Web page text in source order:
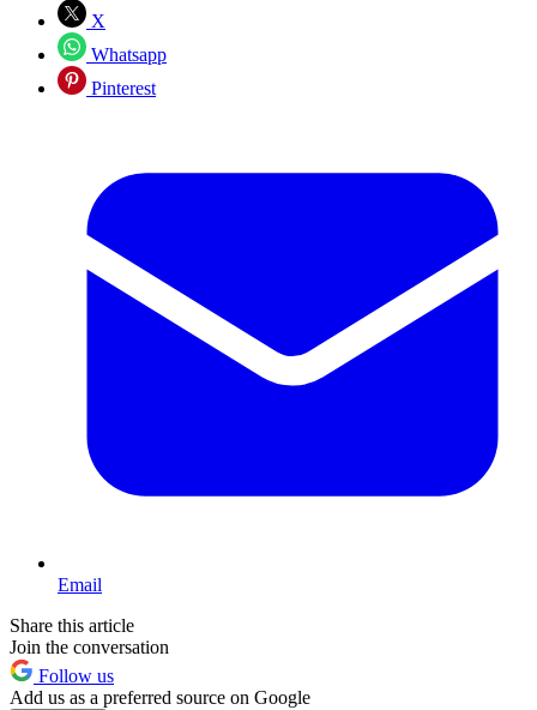
X
Whatsapp
Pinterest
Email
Share this article
Join the conversation
Follow us
Add us as a preferred source on Google